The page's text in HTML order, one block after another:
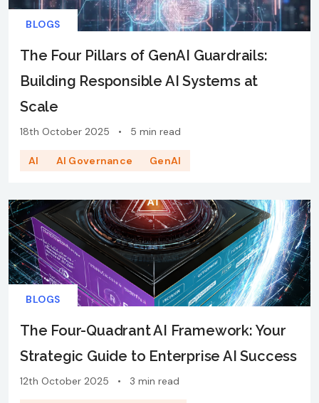
BLOGS
The Four Pillars of GenAI Guardrails:
Building Responsible AI Systems at
Scale
18th October 2025 • 5 min read
AI AI Governance GenAI
BLOGS
The Four-Quadrant AI Framework: Your
Strategic Guide to Enterprise AI Success
12th October 2025 • 3 min read